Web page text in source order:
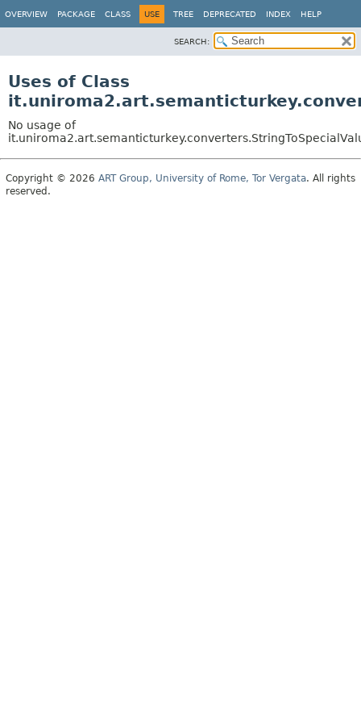
OVERVIEW PACKAGE CLASS USE TREE DEPRECATED INDEX HELP
SEARCH:
Uses of Class
No usage of
Copyright © 2026 ART Group, University of Rome, Tor Vergata. All rights
reserved.